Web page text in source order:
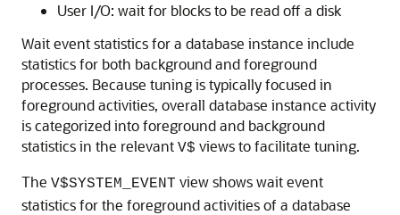
User I/O: wait for blocks to be read off a disk
Wait event statistics for a database instance include
statistics for both background and foreground
processes. Because tuning is typically focused in
foreground activities, overall database instance activity
is categorized into foreground and background
statistics in the relevant V$ views to facilitate tuning.
The V$SYSTEM_EVENT view shows wait event
statistics for the foreground activities of a database